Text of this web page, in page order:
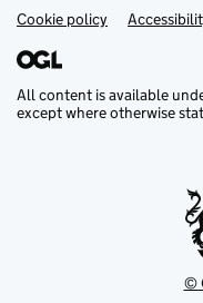
Support links
Cookie policy
All content is available
except where otherwise
©